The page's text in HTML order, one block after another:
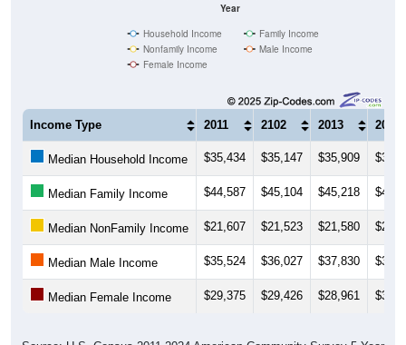
Year
Household Income
Family Income
Nonfamily Income
Male Income
Female Income
Income Type 2011 2102 2013 2014
Median Household Income $35,434 $35,147 $35,909
Median Family Income $44,587 $45,104 $45,218
Median NonFamily Income $21,607 $21,523 $21,580
Median Male Income $35,524 $36,027 $37,830
Median Female Income $29,375 $29,426 $28,961